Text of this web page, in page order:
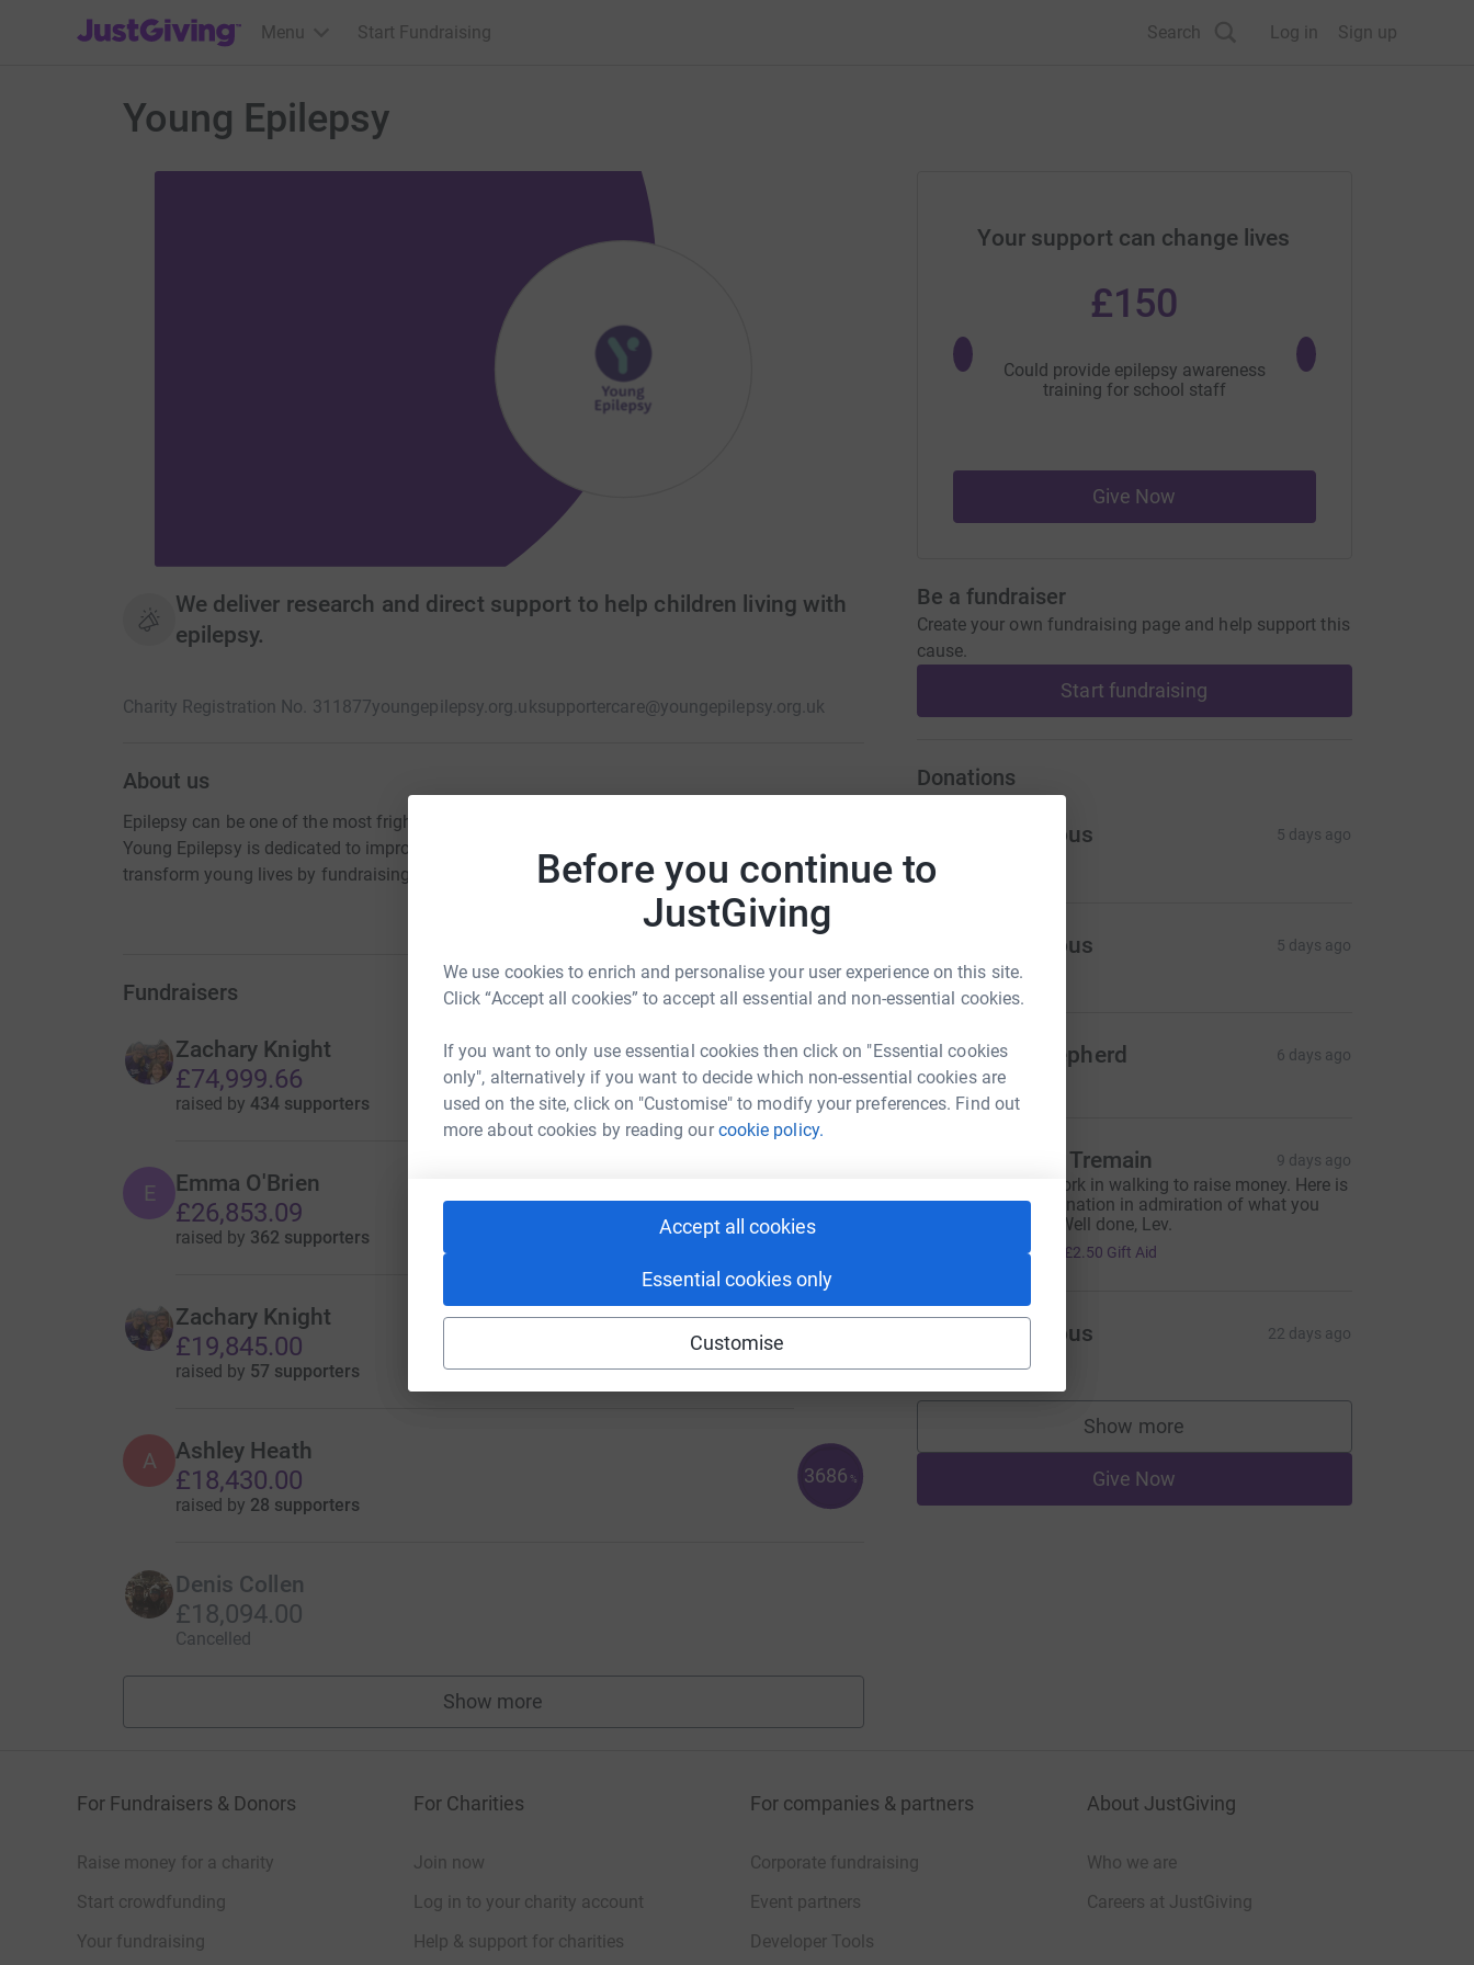
Before you continue to
JustGiving
We use cookies to enrich and personalise your user experience on this site.
Click “Accept all cookies” to accept all essential and non-essential cookies.
If you want to only use essential cookies then click on "Essential cookies
only", alternatively if you want to decide which non-essential cookies are
used on the site, click on "Customise" to modify your preferences. Find out
more about cookies by reading ourcookie policy.
Accept all cookies
Essential cookies only
Customise
JustGiving’s homepage
Menu Start Fundraising Search Log in Sign up
Young Epilepsy
We deliver research and direct support to help children living with
epilepsy.
Charity Registration No. 311877youngepilepsy.org.uksupportercare@youngepilepsy.org.uk
About us
Epilepsy can be one of the most frightening and isolating conditions a child can experience.
Young Epilepsy is dedicated to improving research, treatment and direct support. You can help
transform young lives by fundraising or donating today. Together we create possible.
Fundraisers
Zachary Knight
£74,999.66
raised by 434 supporters
E Emma O'Brien
£26,853.09
raised by 362 supporters
107
Zachary Knight
£19,845.00
raised by 57 supporters
A Ashley Heath
£18,430.00
raised by 28 supporters
3686 %
Denis Collen
£18,094.00
Cancelled
Show more
fundraisers
Your support can change lives
£150
Could provide epilepsy awareness
training for school staff
Could fund a focus
Give Now
Be a fundraiser
Create your own fundraising page and help support this
cause.
Start fundraising
Donations
Anonymous 5 days ago
Anonymous 5 days ago
John Shepherd 6 days ago
Charlotte Tremain 9 days ago
Incredible work in walking to raise money. Here is
a modest donation in admiration of what you
have done. Well done, Lev.
£10.00 £2.50 Gift Aid
Anonymous 22 days ago
Show more
supporters
Give Now
For Fundraisers & Donors
Raise money for a charity
Start crowdfunding
Your fundraising
For Charities
Join now
Log in to your charity account
Help & support for charities
For companies & partners
Corporate fundraising
Event partners
Developer Tools
About JustGiving
Who we are
Careers at JustGiving